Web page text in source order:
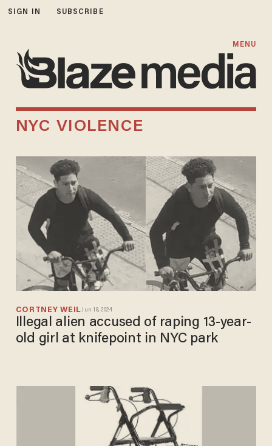
SIGN IN SUBSCRIBE
MENU
NYC VIOLENCE
CORTNEY WEILJun 18, 2024
Illegal alien accused of raping 13-year-
old girl at knifepoint in NYC park